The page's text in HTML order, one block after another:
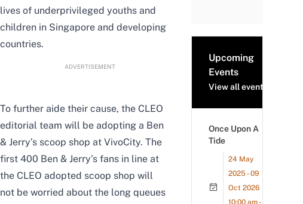
lives of underprivileged youths and
children in Singapore and developing
countries.
ADVERTISEMENT
To further aide their cause, the CLEO
editorial team will be adopting a Ben
& Jerry’s scoop shop at VivoCity. The
first 400 Ben & Jerry’s fans in line at
the CLEO adopted scoop shop will
not be worried about the long queues
Upcoming
Events
View all events
Once Upon A
Tide
24 May
2025 - 09
Oct 2026
10:00 am -